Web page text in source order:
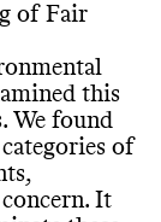
of Fair
this
. We found
of
,
. It